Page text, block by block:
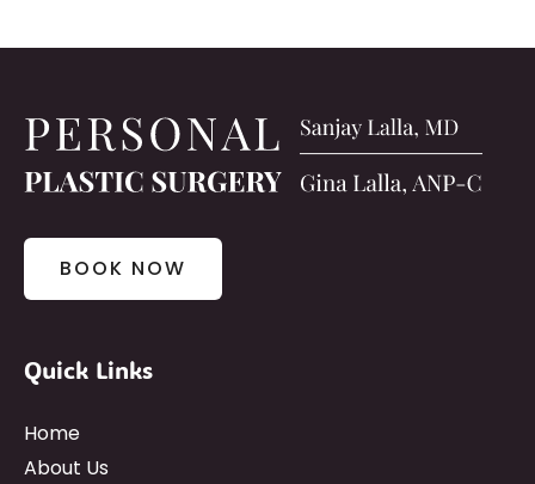
BOOK NOW
Quick Links
Home
About Us